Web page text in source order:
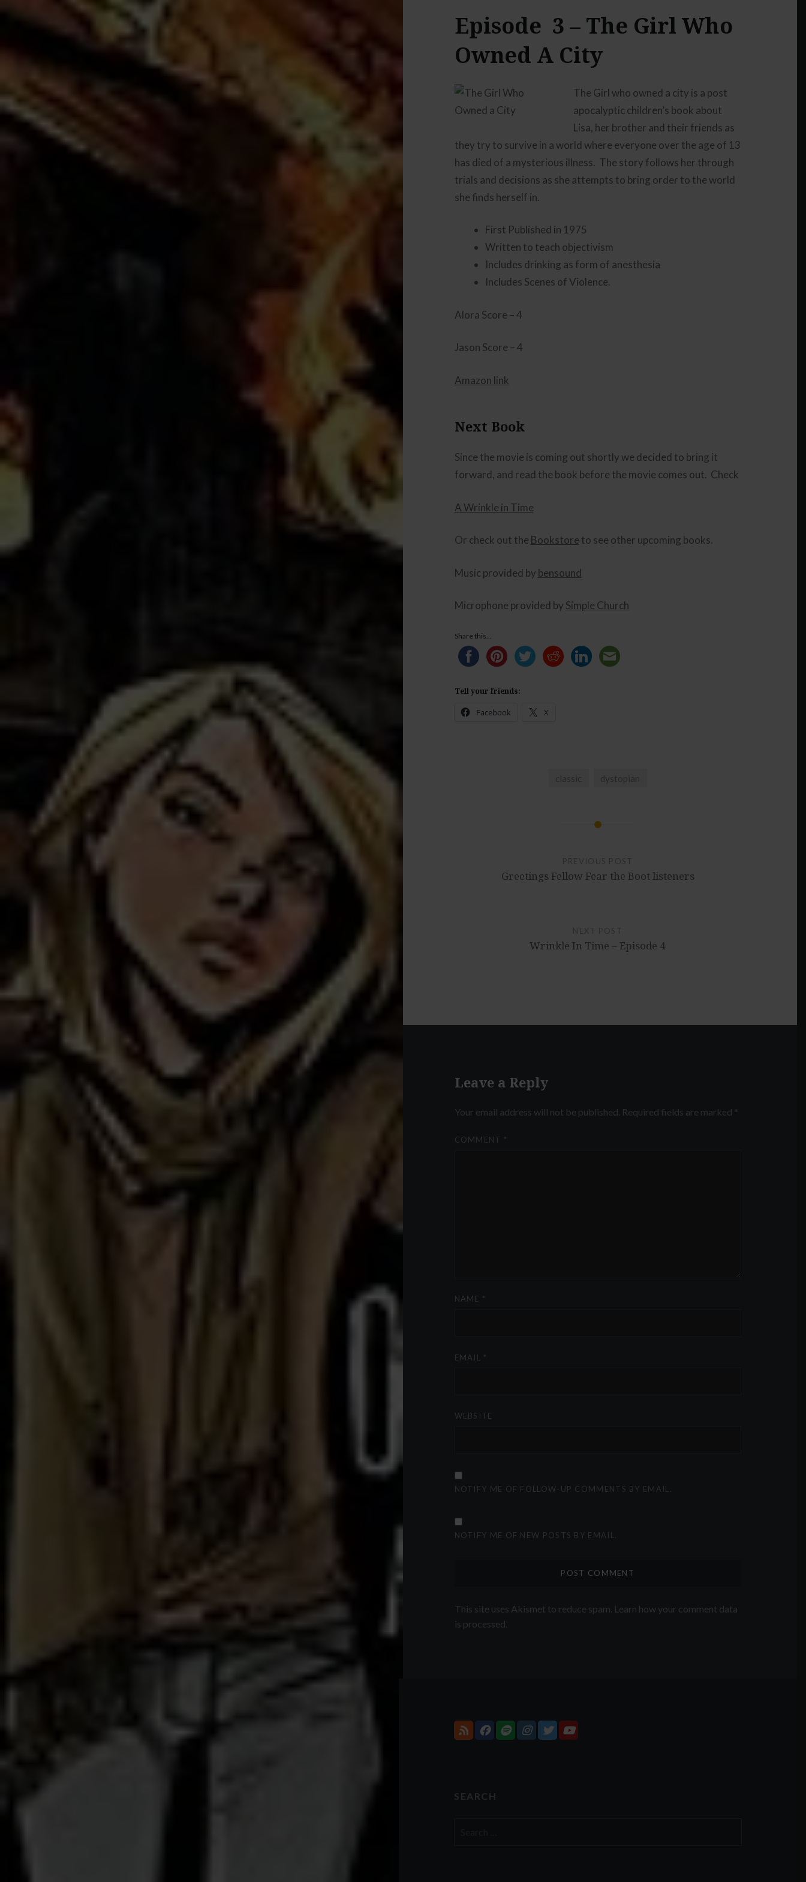
to
increase
Episode 3 – The Girl Who
Owned A City
The Girl who owned a city is a post
apocalyptic children’s book about
Lisa, her brother and their friends as
they try to survive in a world where everyone over the age of 13
has died of a mysterious illness. The story follows her through
trials and decisions as she attempts to bring order to the world
she finds herself in.
First Published in 1975
Written to teach objectivism
Includes drinking as form of anesthesia
Includes Scenes of Violence.
Alora Score – 4
Jason Score – 4
Amazon link
Next Book
Since the movie is coming out shortly we decided to bring it
forward, and read the book before the movie comes out. Check
A Wrinkle in Time
Or check out the Bookstore to see other upcoming books.
Music provided by bensound
Microphone provided by Simple Church
Share this...
Tell your friends:
Facebook X
PREVIOUS POST
Greetings Fellow Fear the Boot listeners
NEXT POST
Wrinkle In Time – Episode 4
Leave a Reply
Your email address will not be published. Required fields are marked *
COMMENT *
NAME *
EMAIL *
WEBSITE
NOTIFY ME OF FOLLOW-UP COMMENTS BY EMAIL.
NOTIFY ME OF NEW POSTS BY EMAIL.
This site uses Akismet to reduce spam. Learn how your comment data
is processed.
SEARCH